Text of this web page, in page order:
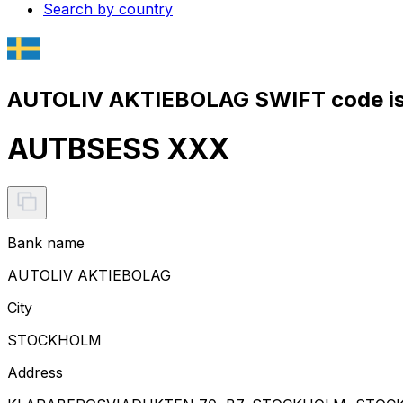
Search by country
AUTOLIV AKTIEBOLAG SWIFT code
AUTBSESS XXX
Bank name
AUTOLIV AKTIEBOLAG
City
STOCKHOLM
Address